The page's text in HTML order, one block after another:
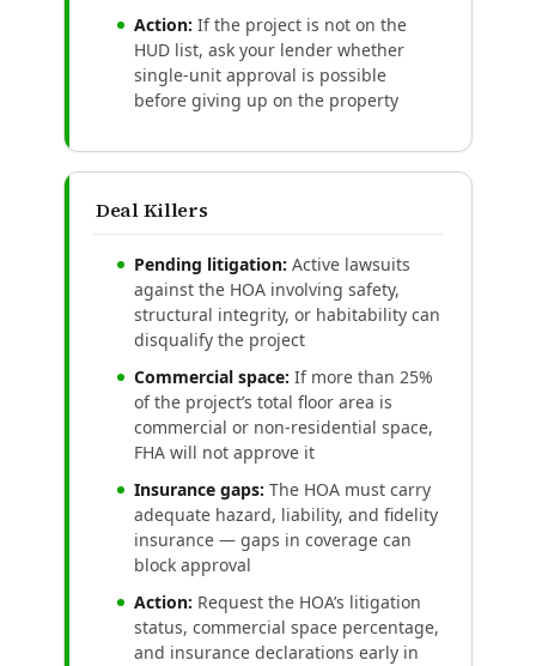
Action: If the project is not on the
HUD list, ask your lender whether
single-unit approval is possible
before giving up on the property
Deal Killers
Pending litigation: Active lawsuits
against the HOA involving safety,
structural integrity, or habitability can
disqualify the project
Commercial space: If more than 25%
of the project’s total floor area is
commercial or non-residential space,
FHA will not approve it
Insurance gaps: The HOA must carry
adequate hazard, liability, and fidelity
insurance — gaps in coverage can
block approval
Action: Request the HOA’s litigation
status, commercial space percentage,
and insurance declarations early in